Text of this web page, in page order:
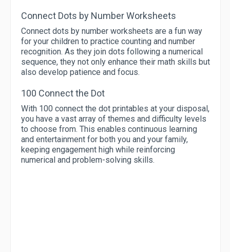
Connect Dots by Number Worksheets
Connect dots by number worksheets are a fun way
for your children to practice counting and number
recognition. As they join dots following a numerical
sequence, they not only enhance their math skills but
also develop patience and focus.
100 Connect the Dot
With 100 connect the dot printables at your disposal,
you have a vast array of themes and difficulty levels
to choose from. This enables continuous learning
and entertainment for both you and your family,
keeping engagement high while reinforcing
numerical and problem-solving skills.